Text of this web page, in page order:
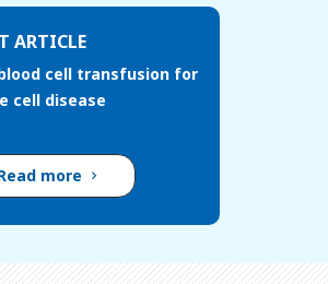
ARTICLE
cell transfusion for
cell disease
more